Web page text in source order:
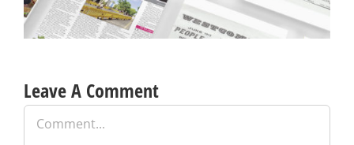
Leave A Comment
Comment